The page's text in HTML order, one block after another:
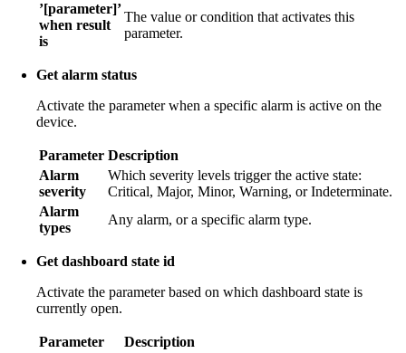
’[parameter]’
when result
is
The value or condition that activates this
parameter.
Get alarm status
Activate the parameter when a specific alarm is active on the
device.
Parameter Description
Alarm
severity
Which severity levels trigger the active state:
Critical, Major, Minor, Warning, or Indeterminate.
Alarm
types
Any alarm, or a specific alarm type.
Get dashboard state id
Activate the parameter based on which dashboard state is
currently open.
Parameter Description